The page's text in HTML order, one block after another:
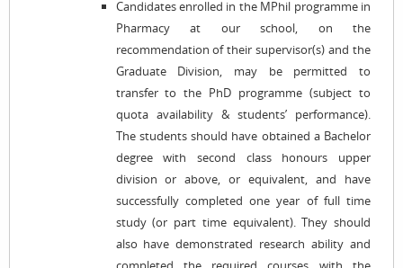
Candidates enrolled in the MPhil programme in
Pharmacy at our school, on the
recommendation of their supervisor(s) and the
Graduate Division, may be permitted to
transfer to the PhD programme (subject to
quota availability & students’ performance).
The students should have obtained a Bachelor
degree with second class honours upper
division or above, or equivalent, and have
successfully completed one year of full time
study (or part time equivalent). They should
also have demonstrated research ability and